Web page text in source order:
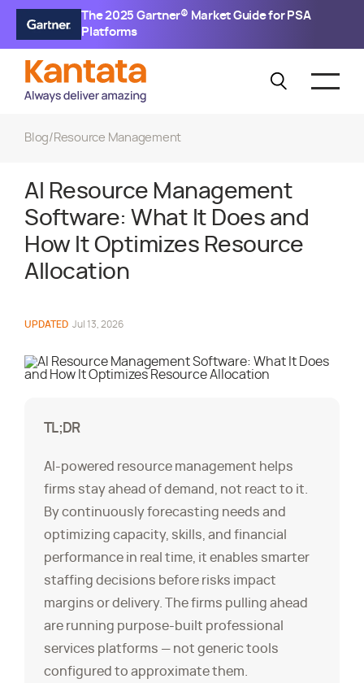
The 2025 Gartner® Market Guide for PSA
Platforms
Blog/ Resource Management
AI Resource Management
Software: What It Does and
How It Optimizes Resource
Allocation
UPDATED Jul 13, 2026
TL;DR
AI-powered resource management helps
firms stay ahead of demand, not react to it.
By continuously forecasting needs and
optimizing capacity, skills, and financial
performance in real time, it enables smarter
staffing decisions before risks impact
margins or delivery. The firms pulling ahead
are running purpose-built professional
services platforms — not generic tools
configured to approximate them.